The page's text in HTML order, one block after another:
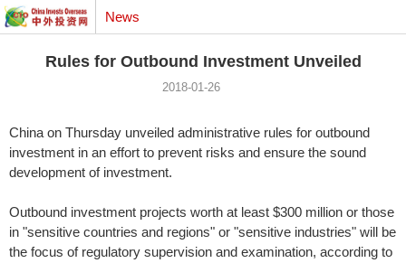
News
Rules for Outbound Investment Unveiled
2018-01-26
China on Thursday unveiled administrative rules for outbound
investment in an effort to prevent risks and ensure the sound
development of investment.
Outbound investment projects worth at least $300 million or those
in "sensitive countries and regions" or "sensitive industries" will be
the focus of regulatory supervision and examination, according to